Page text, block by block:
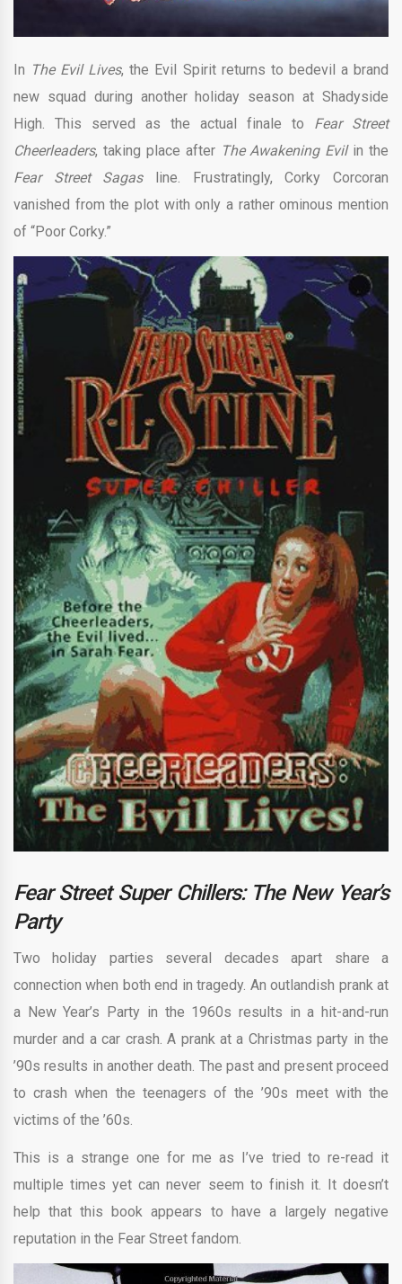
In The Evil Lives, the Evil Spirit returns to bedevil a brand
new squad during another holiday season at Shadyside
High. This served as the actual finale to Fear Street
Cheerleaders, taking place after The Awakening Evilin the
Fear Street Sagasline. Frustratingly, Corky Corcoran
vanished from the plot with only a rather ominous mention
of “Poor Corky.”
Fear Street Super Chillers: The New Year’s
Party
Two holiday parties several decades apart share a
connection when both end in tragedy. An outlandish prank at
a New Year’s Party in the 1960s results in a hit-and-run
murder and a car crash. A prank at a Christmas party in the
’90s results in another death. The past and present proceed
to crash when the teenagers of the ’90s meet with the
victims of the ’60s.
This is a strange one for me as I’ve tried to re-read it
multiple times yet can never seem to finish it. It doesn’t
help that this book appears to have a largely negative
reputation in the Fear Street fandom.